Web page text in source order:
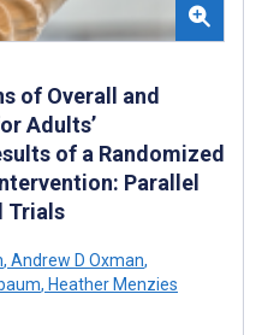
of Overall and
Adults’
of a Randomized
Parallel
Trials
, Andrew D Oxman,
, Heather Menzies